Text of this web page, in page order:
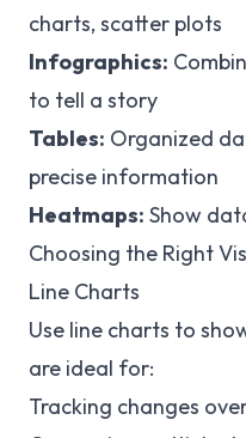
charts, scatter plots
Infographics:
to tell a story
Tables: Organized
precise information
Heatmaps: Show
Choosing the Right
Line Charts
Use line charts to
are ideal for:
Tracking changes